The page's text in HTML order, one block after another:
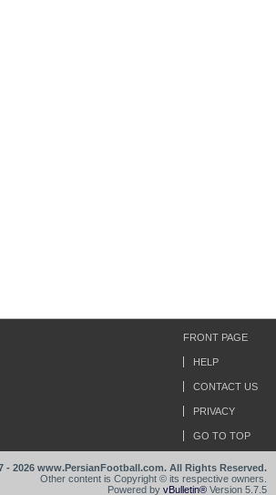
FRONT PAGE
HELP
CONTACT US
PRIVACY
GO TO TOP
- 2026 www.PersianFootball.com. All Rights Reserved.
Other content is Copyright © its respective owners.
Powered by vBulletin® Version 5.7.5